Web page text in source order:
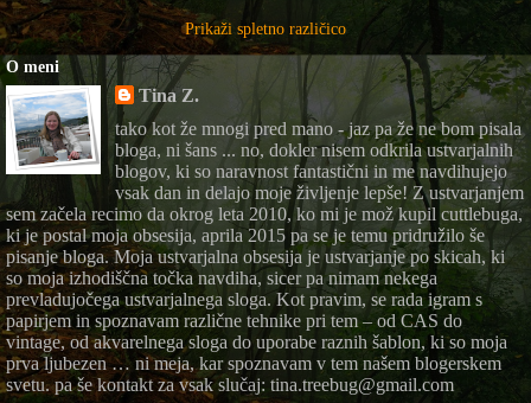
Prikaži spletno različico
O meni
Tina Z.
tako kot že mnogi pred mano - jaz pa že ne bom pisala
bloga, ni šans ... no, dokler nisem odkrila ustvarjalnih
blogov, ki so naravnost fantastični in me navdihujejo
vsak dan in delajo moje življenje lepše! Z ustvarjanjem
sem začela recimo da okrog leta 2010, ko mi je mož kupil cuttlebuga,
ki je postal moja obsesija, aprila 2015 pa se je temu pridružilo še
pisanje bloga. Moja ustvarjalna obsesija je ustvarjanje po skicah, ki
so moja izhodiščna točka navdiha, sicer pa nimam nekega
prevladujočega ustvarjalnega sloga. Kot pravim, se rada igram s
papirjem in spoznavam različne tehnike pri tem – od CAS do
vintage, od akvarelnega sloga do uporabe raznih šablon, ki so moja
prva ljubezen … ni meja, kar spoznavam v tem našem blogerskem
svetu. pa še kontakt za vsak slučaj: tina.treebug@gmail.com